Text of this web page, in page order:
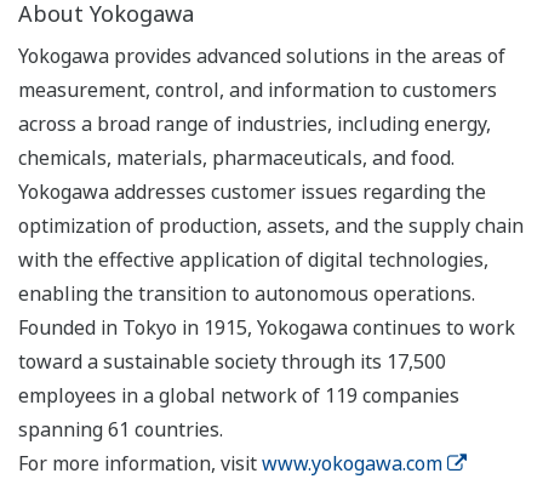
About Yokogawa
Yokogawa provides advanced solutions in the areas of
measurement, control, and information to customers
across a broad range of industries, including energy,
chemicals, materials, pharmaceuticals, and food.
Yokogawa addresses customer issues regarding the
optimization of production, assets, and the supply chain
with the effective application of digital technologies,
enabling the transition to autonomous operations.
Founded in Tokyo in 1915, Yokogawa continues to work
toward a sustainable society through its 17,500
employees in a global network of 119 companies
spanning 61 countries.
For more information, visitwww.yokogawa.com